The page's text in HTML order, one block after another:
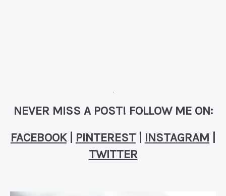
NEVER MISS A POST! FOLLOW ME ON:
FACEBOOK| PINTEREST INSTAGRAM
TWITTER